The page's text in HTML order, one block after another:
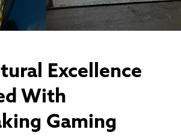
Excellence
With
Gaming